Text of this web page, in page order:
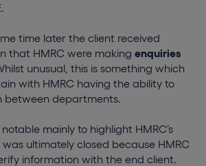
time later the client received
that HMRC were making enquiries
unusual, this is something which
with HMRC having the ability to
between departments.
mainly to highlight HMRC’s
ultimately closed because HMRC
information with the end client.